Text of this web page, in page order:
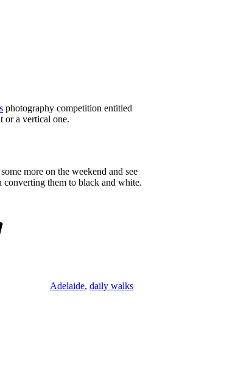
photography competition entitled
or a vertical one.
more on the weekend and see
converting them to black and white.
Adelaide, daily walks